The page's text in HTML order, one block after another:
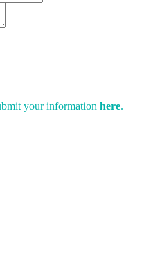
your information here.